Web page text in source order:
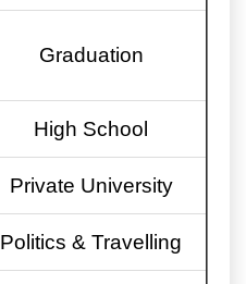
Graduation
High School
Private University
Politics & Travelling